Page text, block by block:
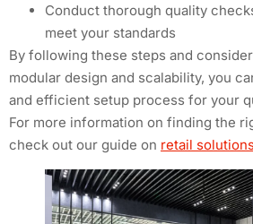
Conduct thorough quality
meet your standards
By following these steps and
modular design and scalability, you
and efficient setup process for your
For more information on finding the
check out our guide on retail